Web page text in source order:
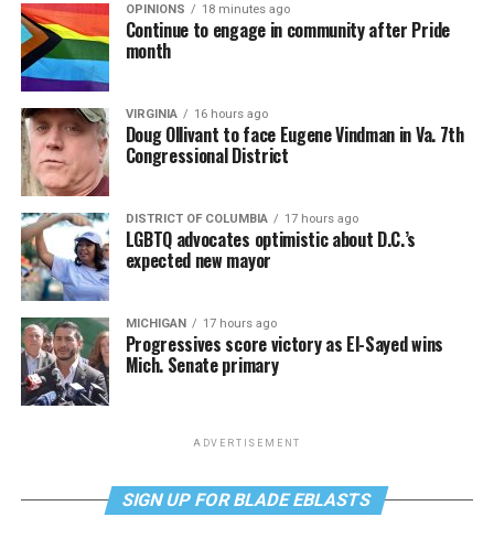
OPINIONS 18 minutes ago
Continue to engage in community after Pride
month
VIRGINIA 16 hours ago
Doug Ollivant to face Eugene Vindman in Va. 7th
Congressional District
DISTRICT OF COLUMBIA 17 hours ago
LGBTQ advocates optimistic about D.C.’s
expected new mayor
MICHIGAN 17 hours ago
Progressives score victory as El-Sayed wins
Mich. Senate primary
ADVERTISEMENT
SIGN UP FOR BLADE EBLASTS